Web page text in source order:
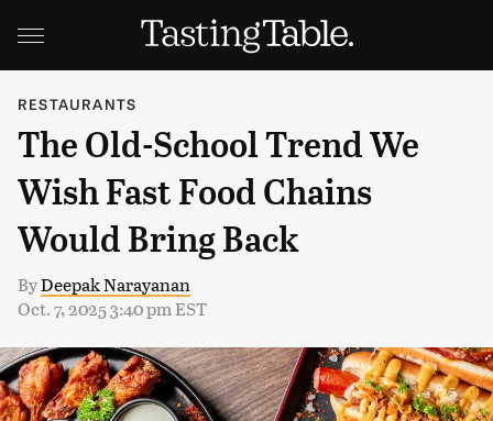
RESTAURANTS
The Old-School Trend We
Wish Fast Food Chains
Would Bring Back
ByDeepak Narayanan
Oct. 7, 2025 3:40 pm EST